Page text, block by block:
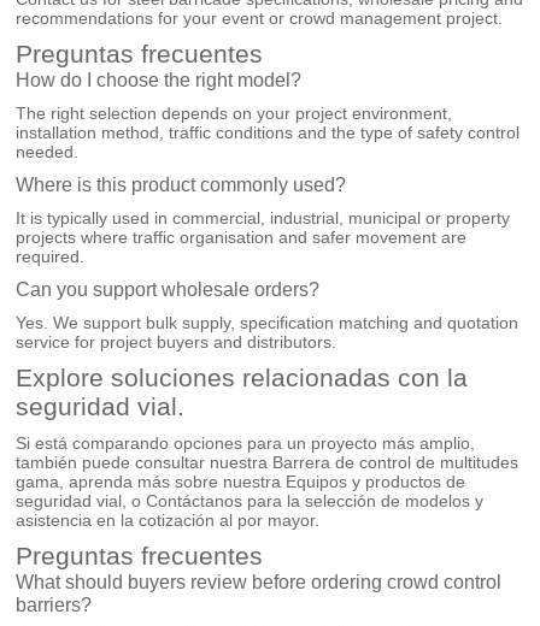
recommendations for your event or crowd management project.
Preguntas frecuentes
How do I choose the right model?
The right selection depends on your project environment,
installation method, traffic conditions and the type of safety control
needed.
Where is this product commonly used?
It is typically used in commercial, industrial, municipal or property
projects where traffic organisation and safer movement are
required.
Can you support wholesale orders?
Yes. We support bulk supply, specification matching and quotation
service for project buyers and distributors.
Explore soluciones relacionadas con la
seguridad vial.
Si está comparando opciones para un proyecto más amplio,
también puede consultar nuestra Barrera de control de multitudes
gama, aprenda más sobre nuestra Equipos y productos de
seguridad vial , oContáctanos para la selección de modelos y
asistencia en la cotización al por mayor.
Preguntas frecuentes
What should buyers review before ordering crowd control
barriers?